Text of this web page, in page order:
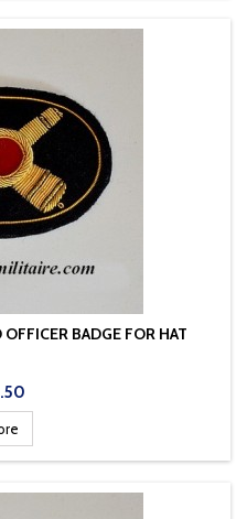
BADGE FOR HAT